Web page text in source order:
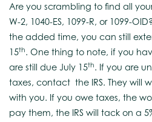
Are you scrambling to find all
W-2, 1040-ES, 1099-R, or 1099-
the added time, you can still
15th. One thing to note, if you
are still due July 15th. If you are
taxes, contact the IRS. They will
with you. If you owe taxes, the
pay them, the IRS will tack on a